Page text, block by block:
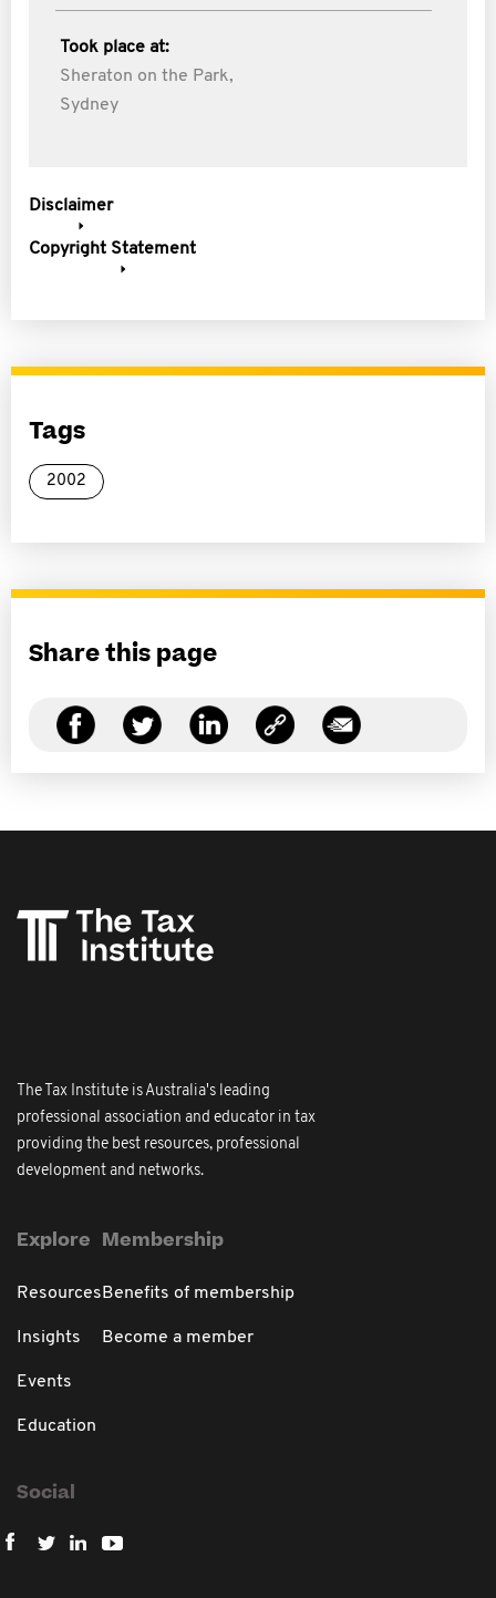
Took place at:
Sheraton on the Park,
Sydney
Disclaimer
Copyright Statement
Tags
2002
Share this page
The Tax Institute is Australia's leading
professional association and educator in tax
providing the best resources, professional
development and networks.
Explore
Resources
Insights
Events
Education
Membership
Benefits of membership
Become a member
Social